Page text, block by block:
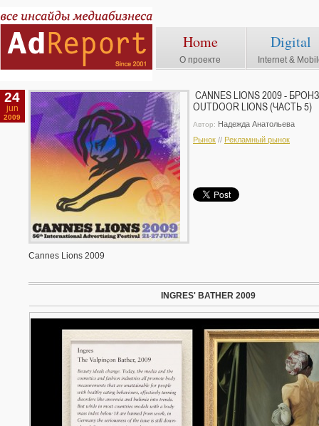
Home
О проекте
Digital
Internet &
24
jun
2009
Cannes Lions 2009
CANNES LIONS 2009 -
OUTDOOR LIONS (ЧАСТЬ 5)
Автор: Надежда Анатольева
Рынок // Рекламный рынок
INGRES' BATHER 2009